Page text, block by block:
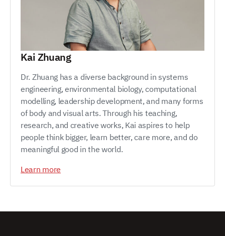
Kai Zhuang
Dr. Zhuang has a diverse background in systems
engineering, environmental biology, computational
modelling, leadership development, and many forms
of body and visual arts. Through his teaching,
research, and creative works, Kai aspires to help
people think bigger, learn better, care more, and do
meaningful good in the world.
Learn more